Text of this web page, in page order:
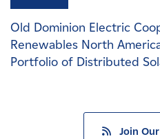
Old Dominion Electric
Renewables North
Portfolio of Distributed
Join